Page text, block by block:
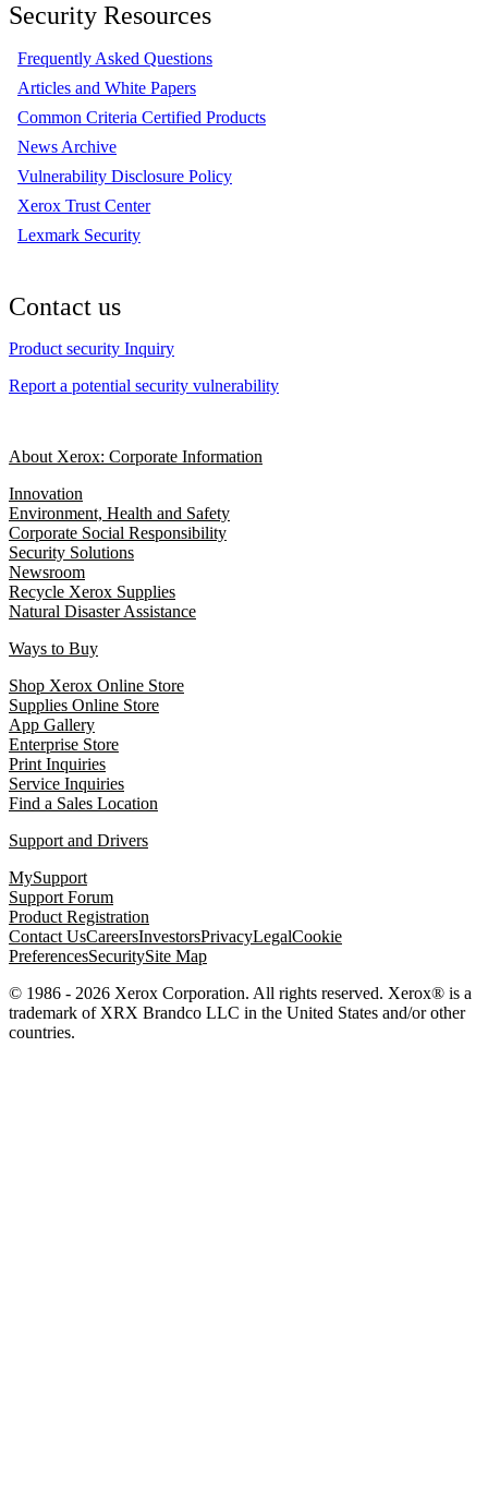
Security Resources
Frequently Asked Questions
Articles and White Papers
Common Criteria Certified Products
News Archive
Vulnerability Disclosure Policy
Xerox Trust Center
Lexmark Security
Contact us
Product security Inquiry
Report a potential security vulnerability
About Xerox: Corporate Information
Innovation
Environment, Health and Safety
Corporate Social Responsibility
Security Solutions
Newsroom
Recycle Xerox Supplies
Natural Disaster Assistance
Ways to Buy
Shop Xerox Online Store
Supplies Online Store
App Gallery
Enterprise Store
Print Inquiries
Service Inquiries
Find a Sales Location
Support and Drivers
MySupport
Support Forum
Product Registration
Contact UsCareersInvestorsPrivacyLegalCookie
PreferencesSecuritySite Map
© 1986 - 2026 Xerox Corporation. All rights reserved. Xerox® is a
trademark of XRX Brandco LLC in the United States and/or other
countries.